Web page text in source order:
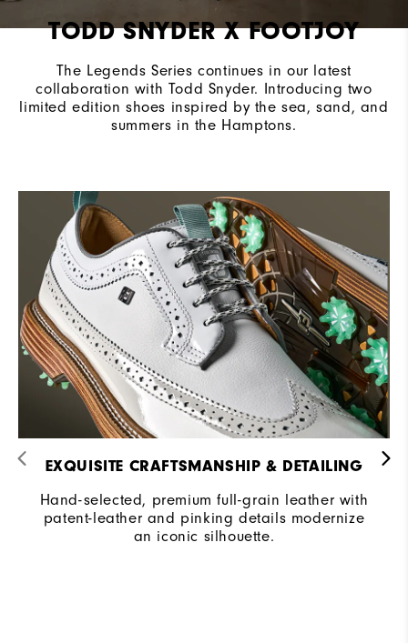
TODD SNYDER X FOOTJOY
The Legends Series continues in our latest
collaboration with Todd Snyder. Introducing two
limited edition shoes inspired by the sea, sand, and
summers in the Hamptons.
EXQUISITE CRAFTSMANSHIP & DETAILING​
Hand-selected, premium full-grain leather with
patent-leather and pinking details modernize
an iconic silhouette.​